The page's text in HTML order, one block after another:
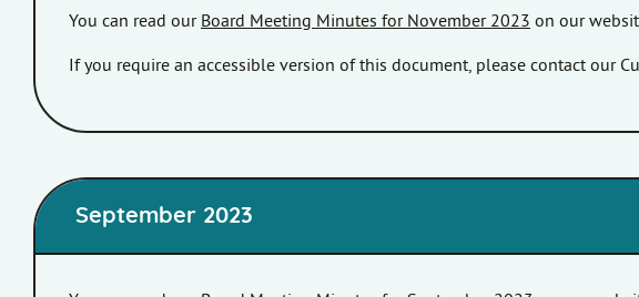
You can read our Board Meeting Minutes for November 2023 on our
If you require an accessible version of this document, please contact our
September 2023